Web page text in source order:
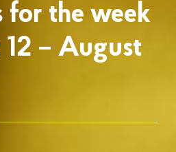
for the week
– August